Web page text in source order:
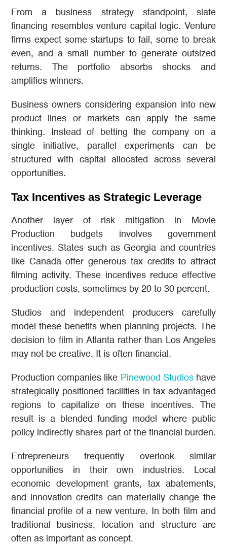
From a business strategy standpoint, slate
financing resembles venture capital logic. Venture
firms expect some startups to fail, some to break
even, and a small number to generate outsized
returns. The portfolio absorbs shocks and
amplifies winners.
Business owners considering expansion into new
product lines or markets can apply the same
thinking. Instead of betting the company on a
single initiative, parallel experiments can be
structured with capital allocated across several
opportunities.
Tax Incentives as Strategic Leverage
Another layer of risk mitigation in Movie
Production budgets involves government
incentives. States such as Georgia and countries
like Canada offer generous tax credits to attract
filming activity. These incentives reduce effective
production costs, sometimes by 20 to 30 percent.
Studios and independent producers carefully
model these benefits when planning projects. The
decision to film in Atlanta rather than Los Angeles
may not be creative. It is often financial.
Production companies like Pinewood Studioshave
strategically positioned facilities in tax advantaged
regions to capitalize on these incentives. The
result is a blended funding model where public
policy indirectly shares part of the financial burden.
Entrepreneurs frequently overlook similar
opportunities in their own industries. Local
economic development grants, tax abatements,
and innovation credits can materially change the
financial profile of a new venture. In both film and
traditional business, location and structure are
often as important as concept.